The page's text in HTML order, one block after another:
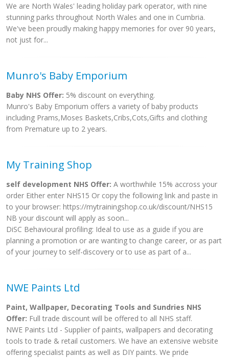
We are North Wales' leading holiday park operator, with nine
stunning parks throughout North Wales and one in Cumbria.
We've been proudly making happy memories for over 90 years,
not just for...
Munro's Baby Emporium
Baby NHS Offer: 5% discount on everything.
Munro's Baby Emporium offers a variety of baby products
including Prams,Moses Baskets,Cribs,Cots,Gifts and clothing
from Premature up to 2 years.
My Training Shop
self development NHS Offer: A worthwhile 15% accross your
order Either enter NHS15 Or copy the following link and paste in
to your browser: https://mytrainingshop.co.uk/discount/NHS15
NB your discount will apply as soon...
DiSC Behavioural profiling: Ideal to use as a guide if you are
planning a promotion or are wanting to change career, or as part
of your journey to self-discovery or to use as part of a...
NWE Paints Ltd
Paint, Wallpaper, Decorating Tools and Sundries NHS
Offer: Full trade discount will be offered to all NHS staff.
NWE Paints Ltd - Supplier of paints, wallpapers and decorating
tools to trade & retail customers. We have an extensive website
offering specialist paints as well as DIY paints. We pride